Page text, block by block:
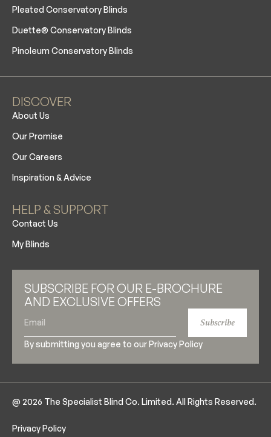
Pleated Conservatory Blinds
Duette® Conservatory Blinds
Pinoleum Conservatory Blinds
DISCOVER
About Us
Our Promise
Our Careers
Inspiration & Advice
HELP & SUPPORT
Contact Us
My Blinds
SUBSCRIBE FOR OUR E-BROCHURE
AND EXCLUSIVE OFFERS
Subscribe
By submitting you agree to ourPrivacy Policy
@ 2026 The Specialist Blind Co. Limited. All Rights Reserved.
Privacy Policy